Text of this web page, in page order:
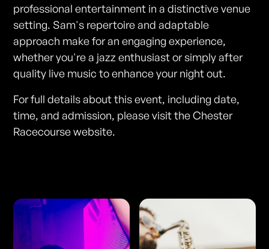
professional entertainment in a distinctive venue
setting. Sam's repertoire and adaptable
approach make for an engaging experience,
whether you're a jazz enthusiast or simply after
quality live music to enhance your night out.
For full details about this event, including date,
time, and admission, please visit the Chester
Racecourse website.